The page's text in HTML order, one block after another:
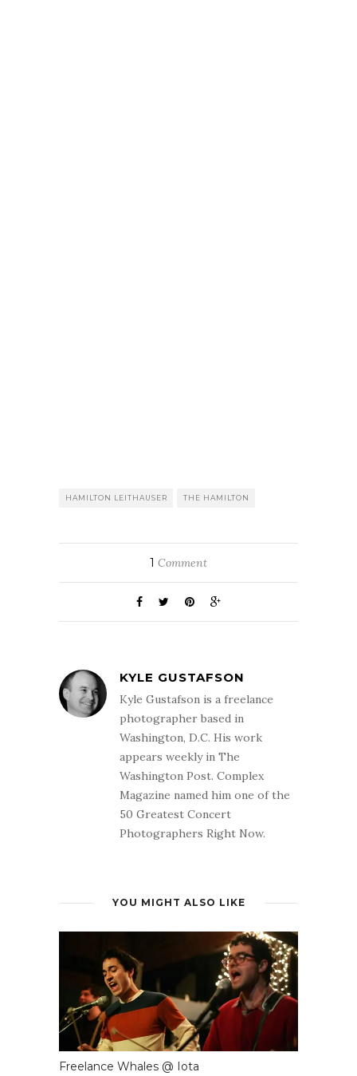
HAMILTON LEITHAUSER THE HAMILTON
1 Comment
KYLE GUSTAFSON
Kyle Gustafson is a freelance
photographer based in
Washington, D.C. His work
appears weekly in The
Washington Post. Complex
Magazine named him one of the
50 Greatest Concert
Photographers Right Now.
YOU MIGHT ALSO LIKE
Freelance Whales @ Iota